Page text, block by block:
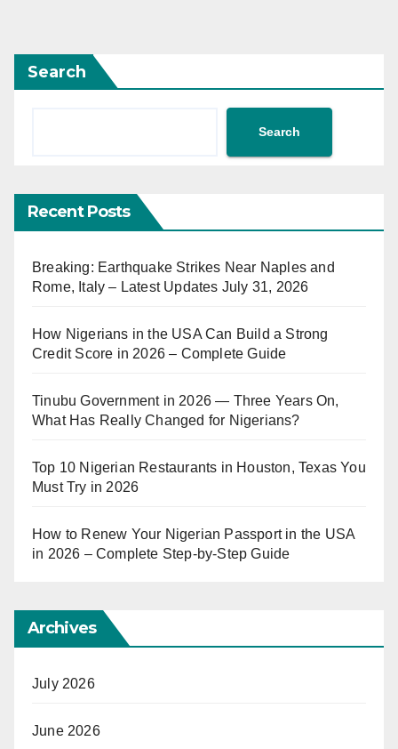
Search
Search
Recent Posts
Breaking: Earthquake Strikes Near Naples and
Rome, Italy – Latest Updates July 31, 2026
How Nigerians in the USA Can Build a Strong
Credit Score in 2026 – Complete Guide
Tinubu Government in 2026 — Three Years On,
What Has Really Changed for Nigerians?
Top 10 Nigerian Restaurants in Houston, Texas You
Must Try in 2026
How to Renew Your Nigerian Passport in the USA
in 2026 – Complete Step-by-Step Guide
Archives
July 2026
June 2026